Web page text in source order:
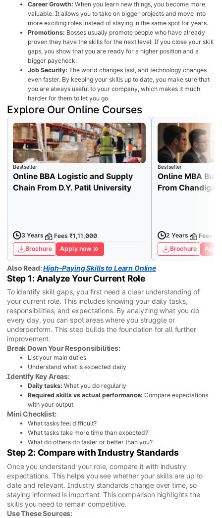
Career Growth: When you learn new things, you become more
valuable. It allows you to take on bigger projects and move into
more exciting roles instead of staying in the same spot for years.
Promotions: Bosses usually promote people who have already
proven they have the skills for the next level. If you close your skill
gaps, you show that you are ready for a higher position and a
bigger paycheck.
Job Security: The world changes fast, and technology changes
even faster. By keeping your skills up to date, you make sure that
you are always useful to your company, which makes it much
harder for them to let you go.
Explore Our Online Courses
Bestseller
Online BBA Logistic and Supply
Chain From D.Y. Patil University
3 Years
Fees ₹1,11,000
Brochure
Apply now
Bestseller
Online MBA
From
2 Years
Fees
Brochure
Also Read:High-Paying Skills to Learn Online
Step 1: Analyze Your Current Role
To identify skill gaps, you first need a clear understanding of
your current role. This includes knowing your daily tasks,
responsibilities, and expectations. By analyzing what you do
every day, you can spot areas where you struggle or
underperform. This step builds the foundation for all further
improvement.
Break Down Your Responsibilities:
List your main duties
Understand what is expected daily
Identify Key Areas:
Daily tasks: What you do regularly
Required skills vs actual performance: Compare expectations
with your output
Mini Checklist:
What tasks feel difficult?
What tasks take more time than expected?
What do others do faster or better than you?
Step 2: Compare with Industry Standards
Once you understand your role, compare it with industry
expectations. This helps you see whether your skills are up to
date and relevant. Industry standards change over time, so
staying informed is important. This comparison highlights the
skills you need to remain competitive.
Use These Sources: